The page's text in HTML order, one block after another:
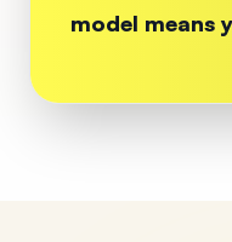
model means